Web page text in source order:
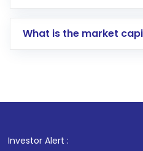
account gets
in shares of .
What is the market
Investor Alert : . For